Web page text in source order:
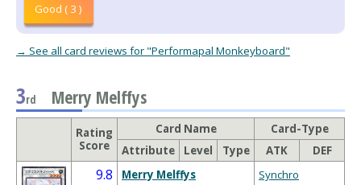
Good ( 3 )
→ See all card reviews for "Performapal Monkeyboard"
3rd Merry Melffys
Rating
Score
Card Name
Card-Type
Attribute
Level Type ATK DEF
9.8 Merry Melffys
Synchro